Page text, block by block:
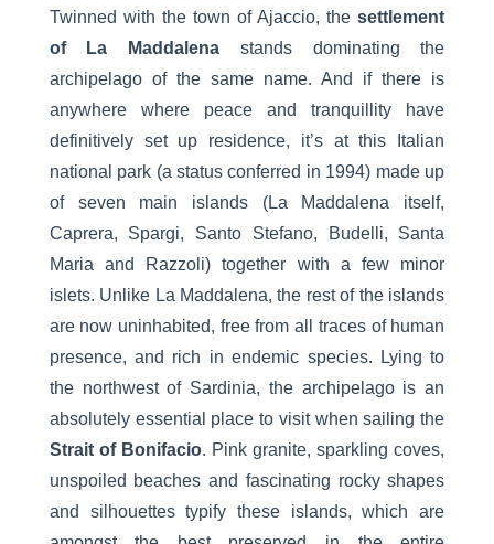
Twinned with the town of Ajaccio, thesettlement
of La Maddalena stands dominating the
archipelago of the same name. And if there is
anywhere where peace and tranquillity have
definitively set up residence, it’s at this Italian
national park (a status conferred in 1994) made up
of seven main islands (La Maddalena itself,
Caprera, Spargi, Santo Stefano, Budelli, Santa
Maria and Razzoli) together with a few minor
islets. Unlike La Maddalena, the rest of the islands
are now uninhabited, free from all traces of human
presence, and rich in endemic species. Lying to
the northwest of Sardinia, the archipelago is an
absolutely essential place to visit when sailing the
Strait of Bonifacio. Pink granite, sparkling coves,
unspoiled beaches and fascinating rocky shapes
and silhouettes typify these islands, which are